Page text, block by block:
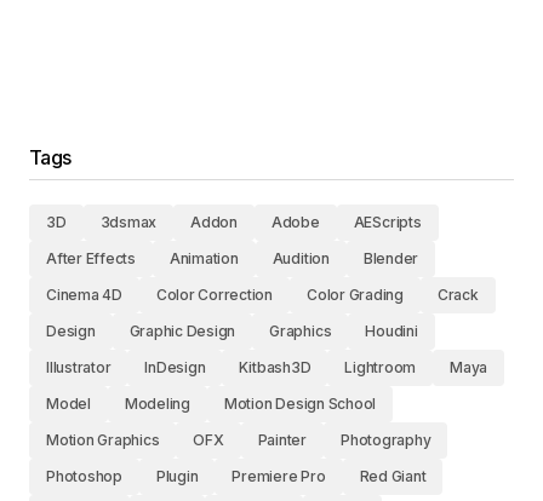
Tags
3D 3dsmax Addon Adobe
AEScripts
After Effects
Animation Audition
Blender
Cinema 4D
Color Correction Color Grading
Crack
Design
Graphic Design Graphics
Houdini
Illustrator
InDesign Kitbash3D Lightroom
Maya
Model
Modeling
Motion Design School
Motion Graphics
OFX Painter
Photography
Photoshop
Plugin Premiere Pro
Red Giant